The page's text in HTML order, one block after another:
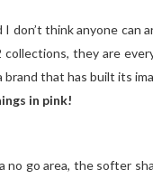
don’t think anyone
they are
that has built its
in pink!
no go area, the softer